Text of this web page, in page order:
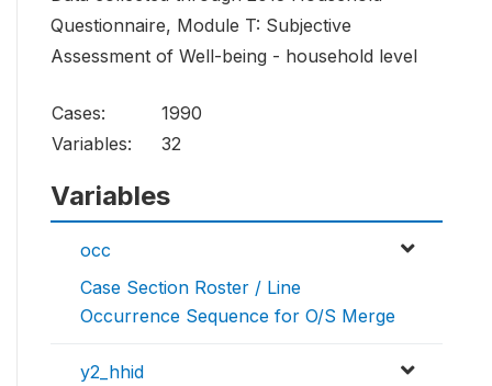
Questionnaire, Module T: Subjective
Assessment of Well-being - household level
Cases:
1990
Variables:
32
Variables
occ
Case Section Roster / Line
Occurrence Sequence for O/S Merge
y2_hhid